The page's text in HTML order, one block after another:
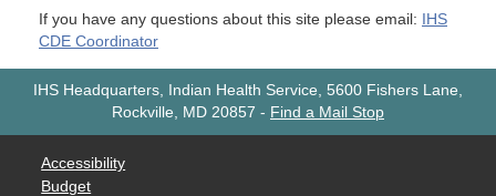
If you have any questions about this site please email:
IHS
CDE Coordinator
IHS Headquarters, Indian Health Service, 5600 Fishers Lane,
Rockville, MD 20857 - Find a Mail Stop
Accessibility
Budget